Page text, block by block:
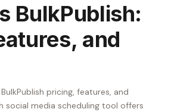
BulkPublish:
and
pricing, features, and
social media scheduling tool offers